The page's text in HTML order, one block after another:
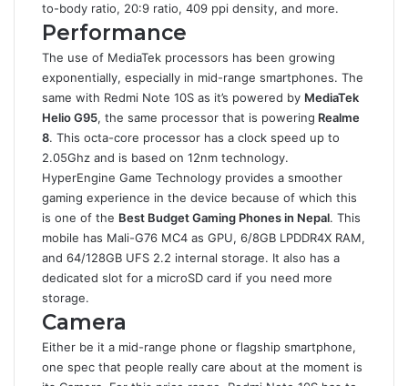
to-body ratio, 20:9 ratio, 409 ppi density, and more.
Performance
The use of MediaTek processors has been growing
exponentially, especially in mid-range smartphones. The
same with Redmi Note 10S as it’s powered by MediaTek
Helio G95, the same processor that is powering Realme
8. This octa-core processor has a clock speed up to
2.05Ghz and is based on 12nm technology.
HyperEngine Game Technology provides a smoother
gaming experience in the device because of which this
is one of the Best Budget Gaming Phones in Nepal. This
mobile has Mali-G76 MC4 as GPU, 6/8GB LPDDR4X RAM,
and 64/128GB UFS 2.2 internal storage. It also has a
dedicated slot for a microSD card if you need more
storage.
Camera
Either be it a mid-range phone or flagship smartphone,
one spec that people really care about at the moment is